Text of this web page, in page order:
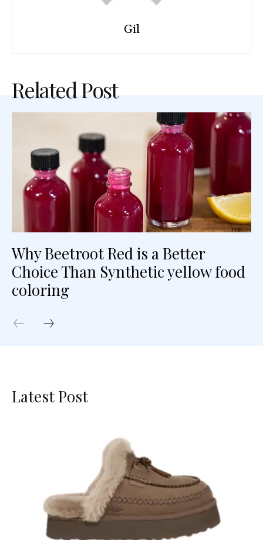
Gil
Related Post
Why Beetroot Red is a Better
Choice Than Synthetic yellow food
coloring
Latest Post